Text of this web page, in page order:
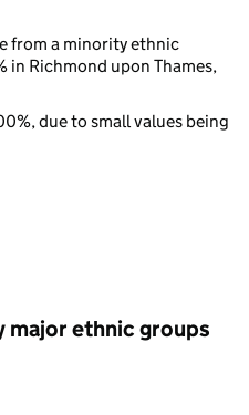
from a minority ethnic
Richmond upon Thames,
due to small values being
major ethnic groups